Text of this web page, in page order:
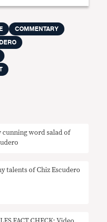
COMMENTARY
cunning word salad of
talents of Chiz Escudero